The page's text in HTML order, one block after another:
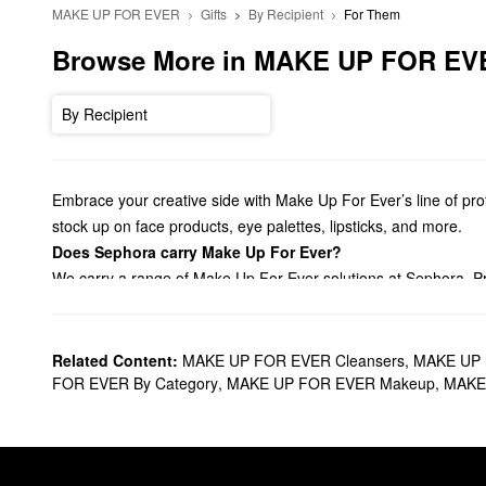
MAKE UP FOR EVER Gifts By Recipient For Them
Browse More in MAKE UP FOR
By Recipient
Embrace your creative side with Make Up For Ever’s line of
stock up on face products, eye palettes, lipsticks, and more.
Does Sephora carry Make Up For Ever?
We carry a range of Make Up For Ever solutions at Sephora.
Aiming to accentuate your eyes? Browse Make Up For Ever’s
with stunning satin formulas, vibrant liquid mattes, plumping
Related Content: MAKE UP FOR EVER Cleansers, MAKE
FOR EVER By Category, MAKE UP FOR EVER Makeup,